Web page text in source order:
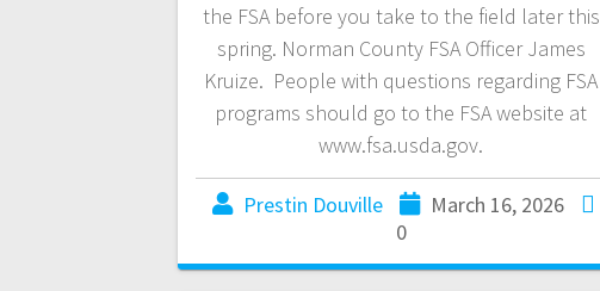
the FSA before you take to the field later this
spring. Norman County FSA Officer James
Kruize. People with questions regarding FSA
programs should go to the FSA website at
www.fsa.usda.gov.
Prestin Douville
March 16, 2026
0